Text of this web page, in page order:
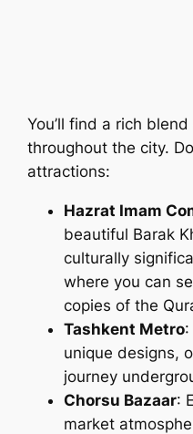
You’ll find a rich
throughout the city.
attractions:
Hazrat Imam
beautiful Barak
culturally
where you can
copies of the
Tashkent Metro
unique designs,
journey
Chorsu Bazaar:
market